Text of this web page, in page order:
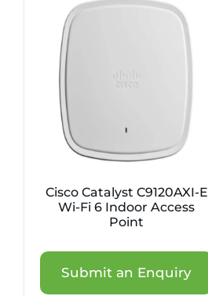
Cisco Catalyst C9120AXI-E
Wi-Fi 6 Indoor Access
Point
Submit an Enquiry